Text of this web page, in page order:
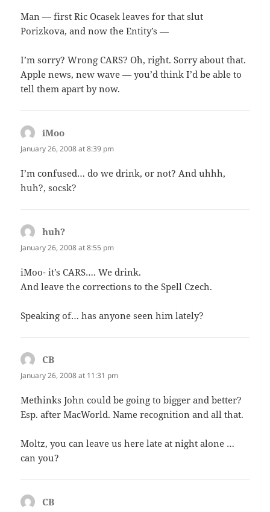
Man — first Ric Ocasek leaves for that slut
Porizkova, and now the Entity’s —
I’m sorry? Wrong CARS? Oh, right. Sorry about that.
Apple news, new wave — you’d think I’d be able to
tell them apart by now.
iMoo
January 26, 2008 at 8:39 pm
I’m confused… do we drink, or not? And uhhh,
huh?, socsk?
huh?
January 26, 2008 at 8:55 pm
iMoo- it’s CARS…. We drink.
And leave the corrections to the Spell Czech.
Speaking of… has anyone seen him lately?
CB
January 26, 2008 at 11:31 pm
Methinks John could be going to bigger and better?
Esp. after MacWorld. Name recognition and all that.
Moltz, you can leave us here late at night alone …
can you?
CB